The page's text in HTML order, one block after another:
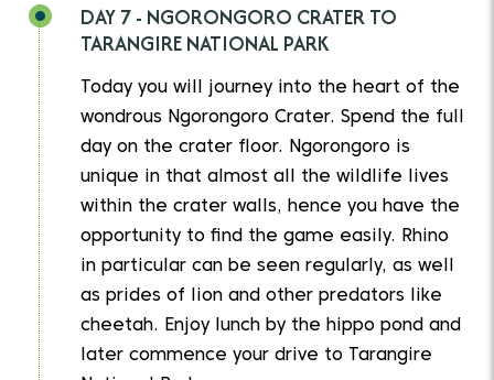
DAY 7 - NGORONGORO CRATER TO
TARANGIRE NATIONAL PARK
Today you will journey into the heart of the
wondrous Ngorongoro Crater. Spend the full
day on the crater floor. Ngorongoro is
unique in that almost all the wildlife lives
within the crater walls, hence you have the
opportunity to find the game easily. Rhino
in particular can be seen regularly, as well
as prides of lion and other predators like
cheetah. Enjoy lunch by the hippo pond and
later commence your drive to Tarangire